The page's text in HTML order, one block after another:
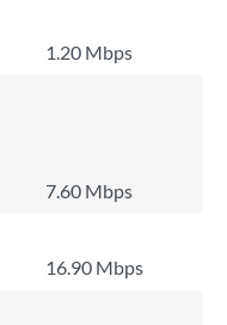
1.20 Mbps
7.60 Mbps
16.90 Mbps